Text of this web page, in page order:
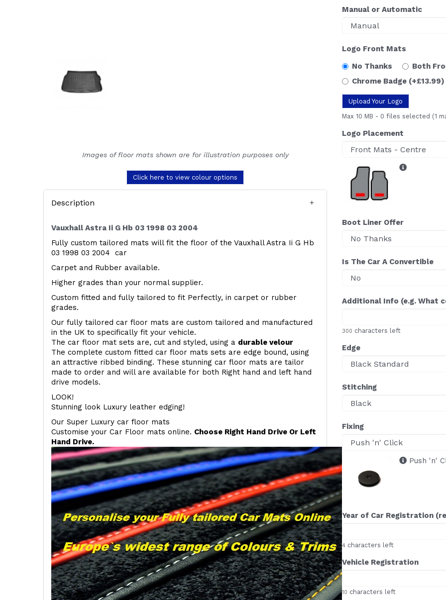
Images of floor mats shown are for illustration purposes only
Click here to view colour options
Description
Vauxhall Astra Ii G Hb 03 1998 03 2004
Fully custom tailored mats will fit the floor of the Vauxhall Astra Ii G Hb
03 1998 03 2004 car
Carpet and Rubber available.
Higher grades than your normal supplier.
Custom fitted and fully tailored to fit Perfectly, in carpet or rubber
grades.
Our fully tailored car floor mats are custom tailored and manufactured
in the UK to specifically fit your vehicle.
The car floor mat sets are, cut and styled, using a durable velour
The complete custom fitted car floor mats sets are edge bound, using
an attractive ribbed binding. These stunning car floor mats are tailor
made to order and will are available for both Right hand and left hand
drive models.
LOOK!
Stunning look Luxury leather edging!
Our Super Luxury car floor mats
Customise your Car Floor mats online. Choose Right Hand Drive Or Left
Hand Drive.
Manual or Automatic
Logo Front Mats
No Thanks
Both
Chrome Badge (+£13.99)
Upload Your Logo
Max 10 MB - 0 files selected (1
Logo Placement
Boot Liner Offer
Is The Car A Convertible
Additional Info (e.g. What
300 characters left
Edge
Stitching
Fixing
Push 'n'
Year of Car Registration
4 characters left
Vehicle Registration
10 characters left